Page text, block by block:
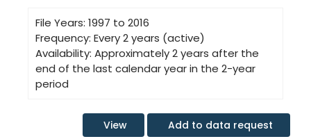
File Years: 1997 to 2016
Frequency: Every 2 years (active)
Availability: Approximately 2 years after the
end of the last calendar year in the 2-year
period
View Add to data request